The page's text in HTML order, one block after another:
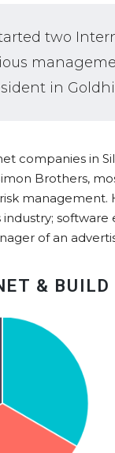
two
in
companies in
Brothers,
management.
software
of an
& BUILD